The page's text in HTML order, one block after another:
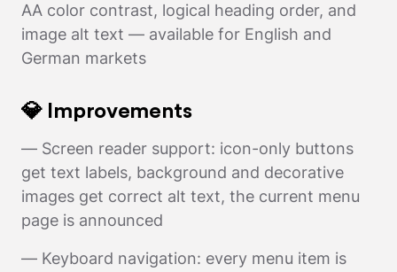
AA color contrast, logical heading order, and
image alt text — available for English and
German markets
💎 Improvements
— Screen reader support: icon-only buttons
get text labels, background and decorative
images get correct alt text, the current menu
page is announced
— Keyboard navigation: every menu item is